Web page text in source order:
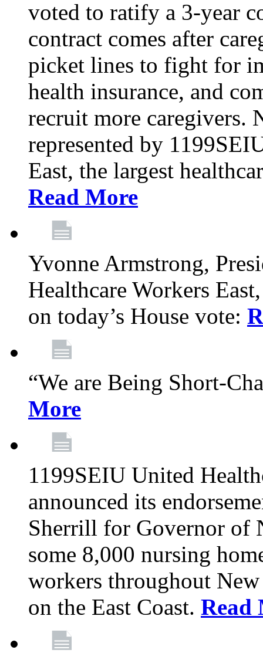
voted to ratify a 3-year
contract comes after
picket lines to fight for
health insurance, and
recruit more caregivers.
represented by
East, the largest
Read More
Yvonne Armstrong,
Healthcare Workers
on today’s House vote:
“We are Being Short-
More
1199SEIU United
announced its
Sherrill for Governor of
some 8,000 nursing
workers throughout
on the East Coast. Read